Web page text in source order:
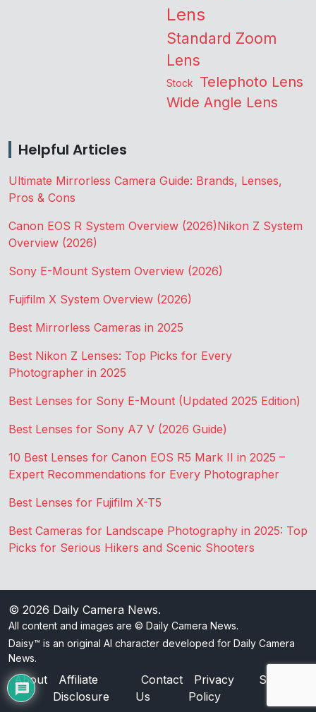
Lens
Standard Zoom
Lens
Stock Telephoto Lens
Wide Angle Lens
Helpful Articles
Ultimate Mirrorless Camera Guide: Brands, Lenses,
Pros & Cons
Canon EOS R System Overview (2026)Nikon Z System
Overview (2026)
Sony E-Mount System Overview (2026)
Fujifilm X System Overview (2026)
Best Mirrorless Cameras in 2025
Best Nikon Z Lenses: Top Picks for Every
Photographer in 2025
Best Lenses for Sony E-Mount (Updated 2025 Edition)
Best Lenses for Sony A7 V (2026 Guide)
10 Best Lenses for Canon EOS R5 Mark II in 2025 –
Expert Recommendations for Every Photographer
Best Lenses for Fujifilm X-T5
Best Cameras for Landscape Photography in 2025: Top
Picks for Serious Hikers and Scenic Shooters
© 2026 Daily Camera News.
All content and images are © Daily Camera News.
Daisy™ is an original AI character developed for Daily Camera
News.
About
Affiliate
Disclosure
Contact
Us
Privacy
Policy
Sitemap